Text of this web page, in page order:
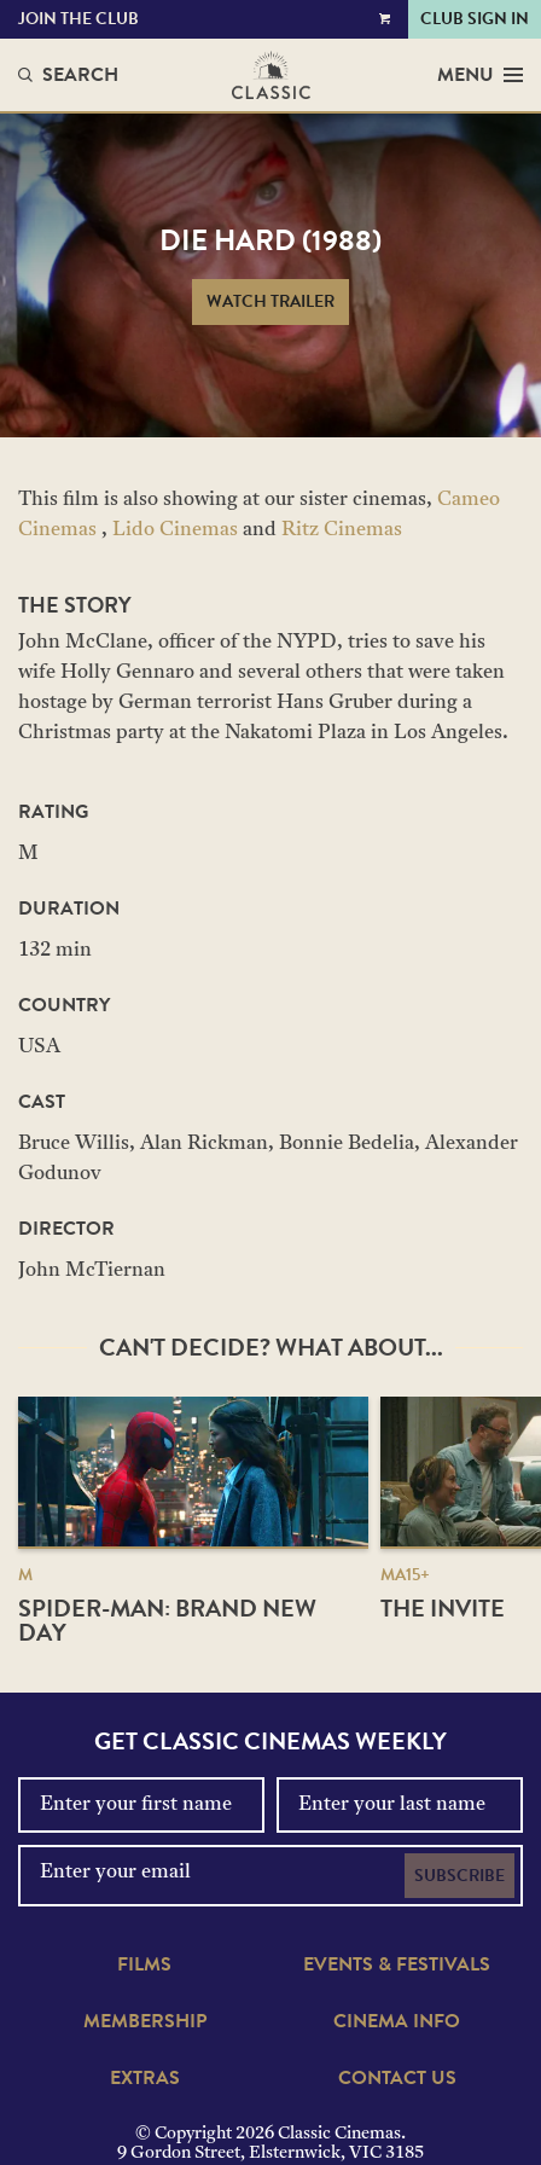
VIEW
JOIN THE CLUB CLUB SIGN IN
SEARCH MENU
DIE HARD (1988)
WATCH TRAILER
This film is also showing at our sister cinemas, Cameo
Cinemas , Lido Cinemas and Ritz Cinemas
THE STORY
John McClane, officer of the NYPD, tries to save his
wife Holly Gennaro and several others that were taken
hostage by German terrorist Hans Gruber during a
Christmas party at the Nakatomi Plaza in Los Angeles.
RATING
M
DURATION
132 min
COUNTRY
USA
CAST
Bruce Willis, Alan Rickman, Bonnie Bedelia, Alexander
Godunov
DIRECTOR
John McTiernan
CAN'T DECIDE? WHAT ABOUT...
M
SPIDER-MAN: BRAND NEW
DAY
MA15+
THE INVITE
GET CLASSIC CINEMAS WEEKLY
SUBSCRIBE
FILMS
EVENTS & FESTIVALS
MEMBERSHIP
CINEMA INFO
EXTRAS
CONTACT US
© Copyright 2026 Classic Cinemas.
9 Gordon Street, Elsternwick, VIC 3185